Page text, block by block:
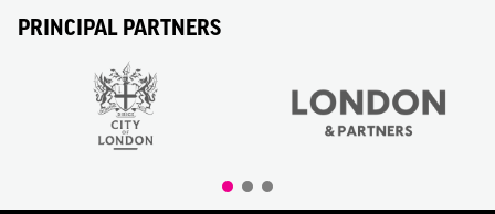
PRINCIPAL PARTNERS